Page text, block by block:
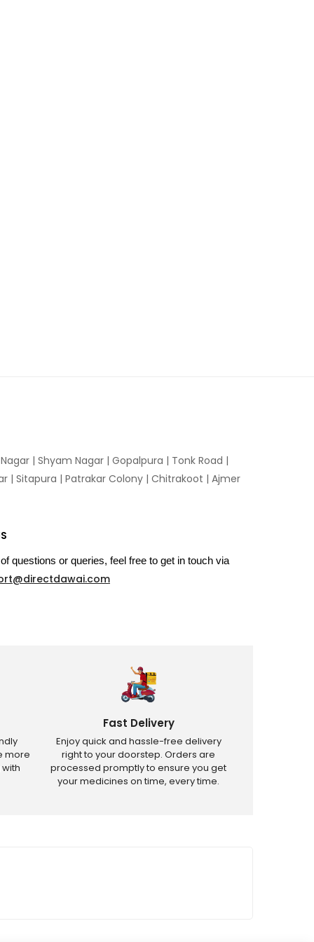
| Shyam Nagar | Gopalpura | Tonk Road |
| Sitapura | Patrakar Colony | Chitrakoot | Ajmer
questions or queries, feel free to get in touch via
more
Fast Delivery
Enjoy quick and hassle-free delivery
right to your doorstep. Orders are
processed promptly to ensure you get
your medicines on time, every time.